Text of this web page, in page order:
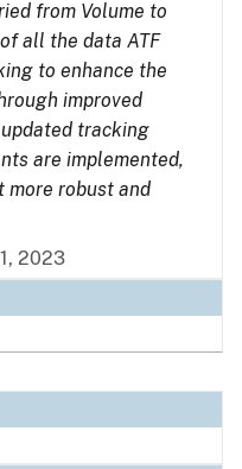
from Volume to
all the data ATF
to enhance the
improved
tracking
are implemented,
robust and
2023